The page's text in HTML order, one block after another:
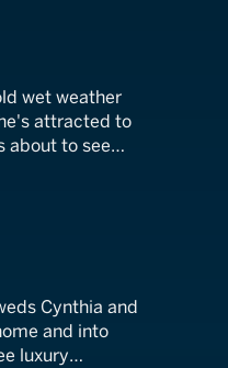
wet weather
attracted to
about to see
Cynthia and
and into
luxury